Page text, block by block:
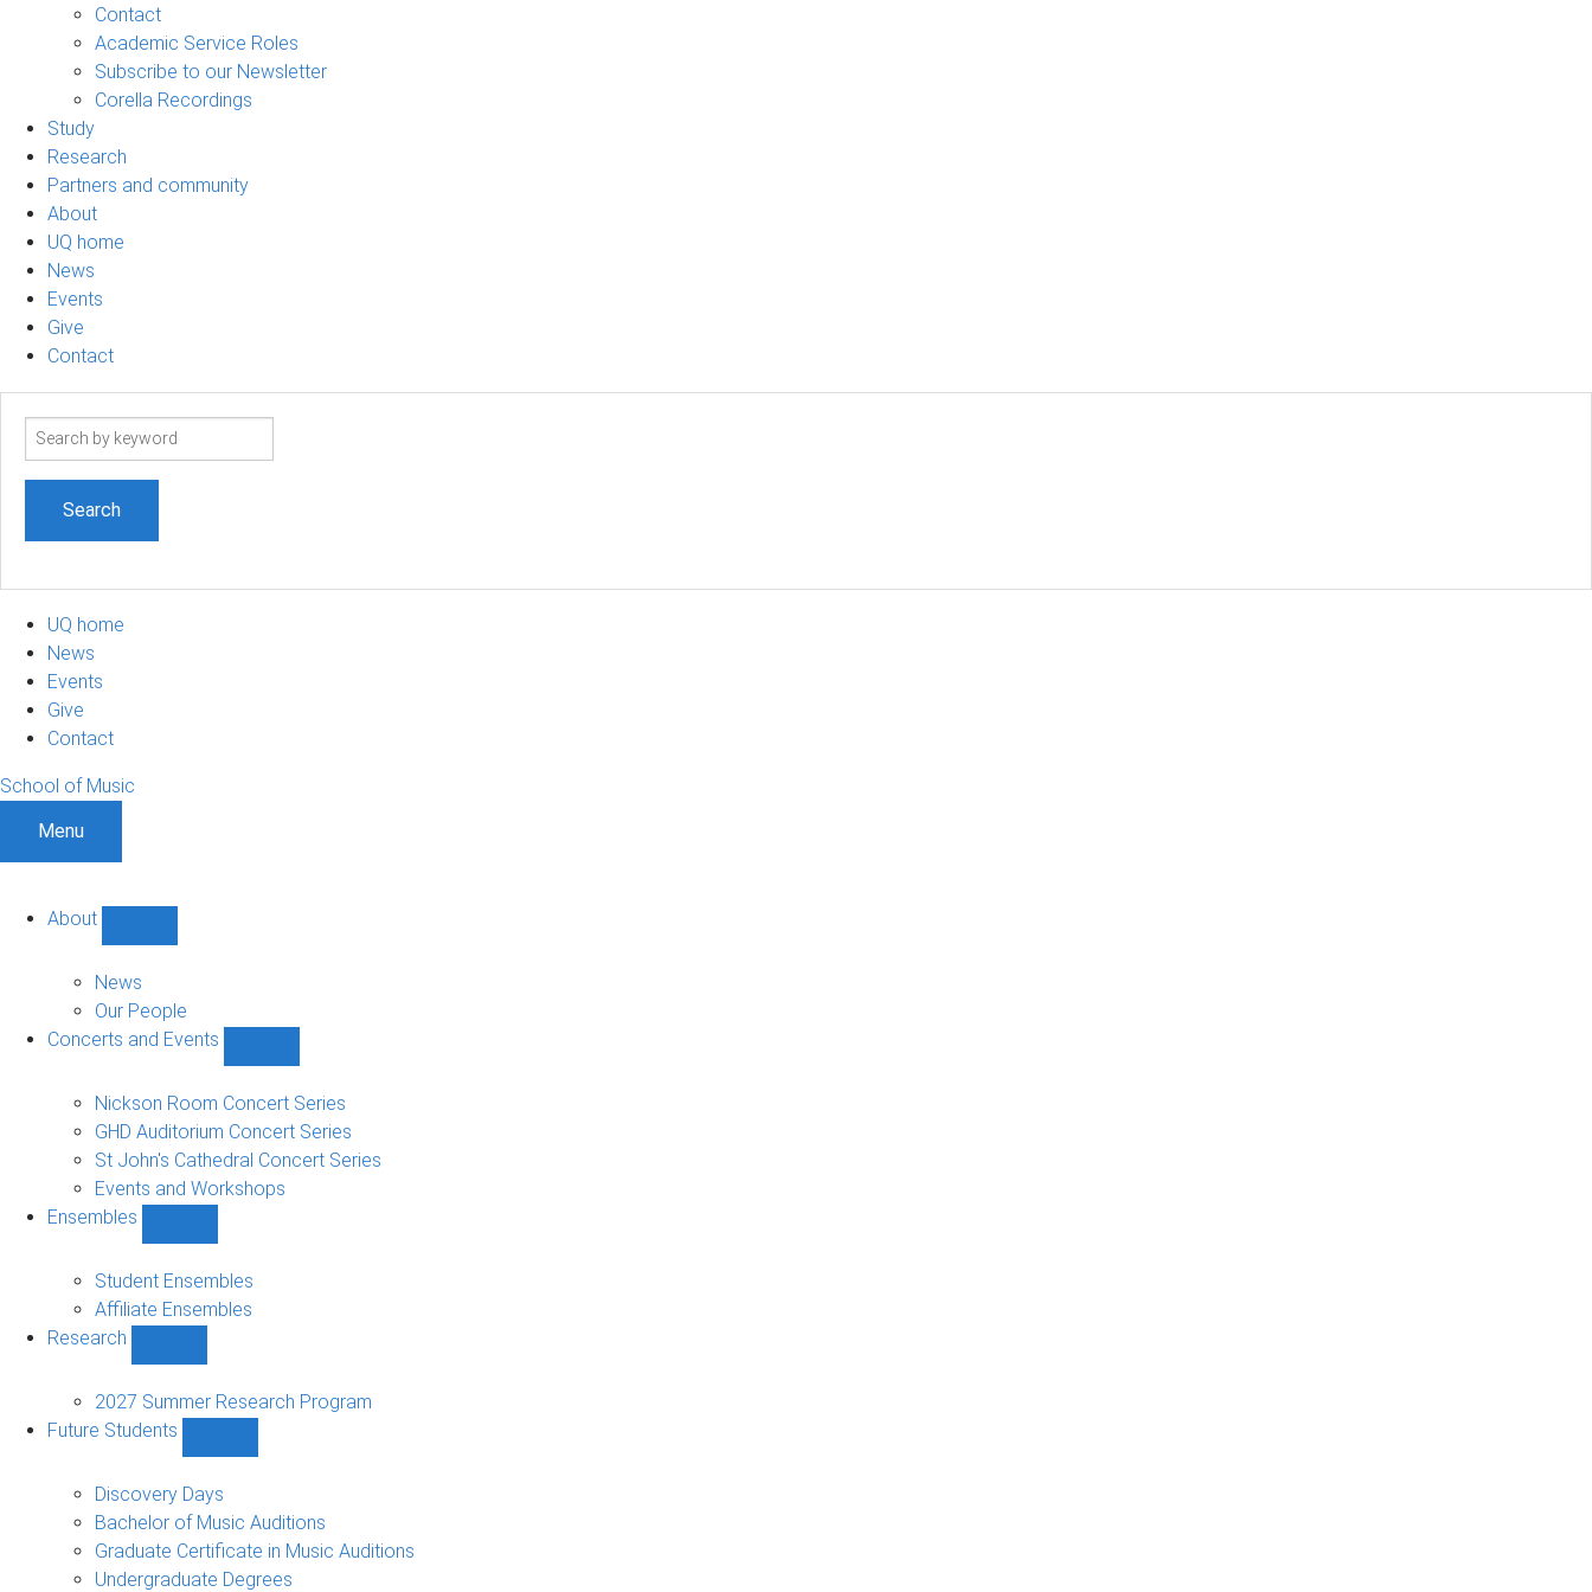
Contact
Academic Service Roles
Subscribe to our Newsletter
Corella Recordings
Study
Research
Partners and community
About
UQ home
News
Events
Give
Contact
Search
UQ home
News
Events
Give
Contact
School of Music
Menu
About
sub-
navigation
News
Our People
Concerts and Events
and
Events
navigation
Nickson Room Concert Series
GHD Auditorium Concert Series
St John's Cathedral Concert Series
Events and Workshops
Ensembles
sub-
navigation
Student Ensembles
Affiliate Ensembles
Research
sub-
navigation
2027 Summer Research Program
Future Students
Students
sub-
navigation
Discovery Days
Bachelor of Music Auditions
Graduate Certificate in Music Auditions
Undergraduate Degrees